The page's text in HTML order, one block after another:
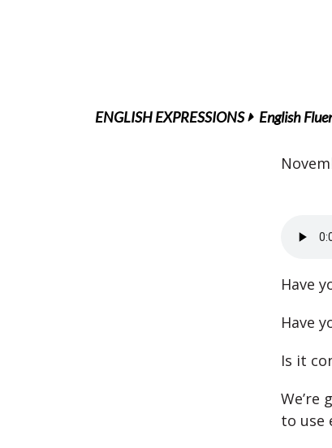
ENGLISH EXPRESSIONS English
Have
Have
Is it
We’re
to use